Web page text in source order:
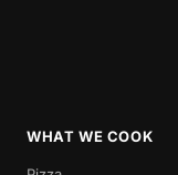
WHAT WE COOK